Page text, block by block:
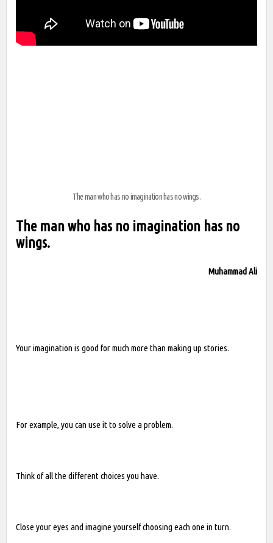
The man who has no imagination has no wings.
The man who has no imagination has no
wings.
Muhammad Ali
Your imagination is good for much more than making up stories.
For example, you can use it to solve a problem.
Think of all the different choices you have.
Close your eyes and imagine yourself choosing each one in turn.